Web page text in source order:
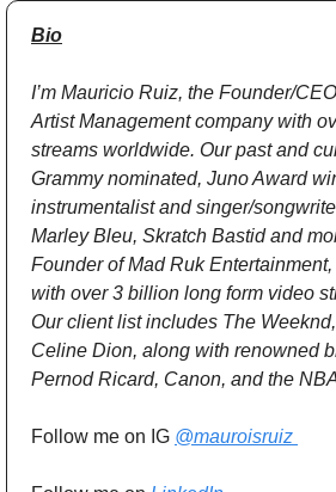
Bio
I’m Mauricio Ruiz, the Founder/
Artist Management company with
streams worldwide. Our past and
Grammy nominated, Juno Award
instrumentalist and singer/
Marley Bleu, Skratch Bastid and
Founder of Mad Ruk
with over 3 billion long form video
Our client list includes The
Celine Dion, along with renowned
Pernod Ricard, Canon, and the
Follow me on IG @mauroisruiz